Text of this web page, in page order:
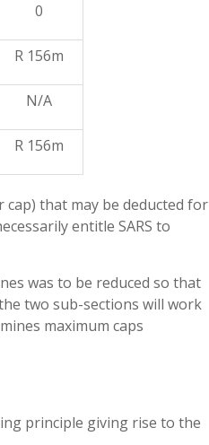
0
R 156m
N/A
R 156m
that may be deducted for
entitle SARS to
was to be reduced so that
two sub-sections will work
maximum caps
principle giving rise to the